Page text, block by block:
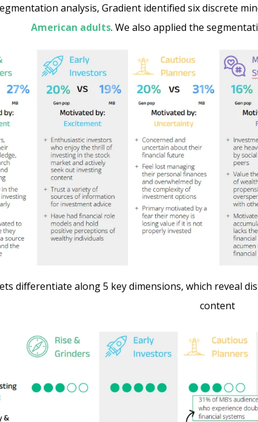
analysis, Gradient identified six discrete
American adults. We also applied the
differentiate along 5 key dimensions, which reveal
content